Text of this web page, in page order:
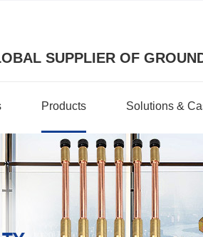
SUPPLIER OF
Products Solutions &